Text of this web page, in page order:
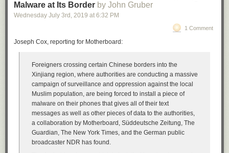
Malware at Its Border by John Gruber
Wednesday July 3rd , 2019 at 6:32 PM
1 Comment
Joseph Cox, reporting for Motherboard:
Foreigners crossing certain Chinese borders into the
Xinjiang region, where authorities are conducting a massive
campaign of surveillance and oppression against the local
Muslim population, are being forced to install a piece of
malware on their phones that gives all of their text
messages as well as other pieces of data to the authorities,
a collaboration by Motherboard, Süddeutsche Zeitung, The
Guardian, The New York Times, and the German public
broadcaster NDR has found.